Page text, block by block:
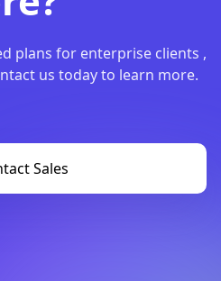
plans for enterprise clients ,
us today to learn more.
Sales